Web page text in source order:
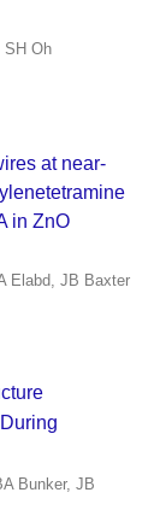
SH Oh
at near-
in ZnO
Elabd, JB Baxter
Bunker, JB